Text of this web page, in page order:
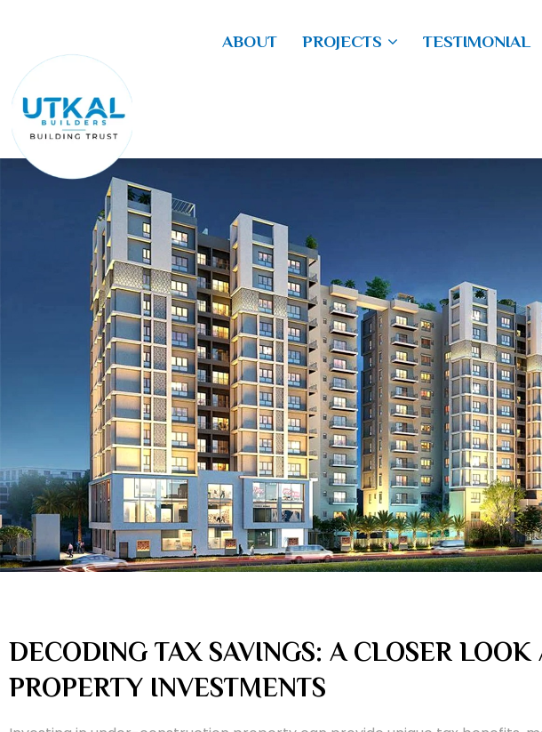
ABOUT PROJECTS TESTIMONIAL
DECODING TAX SAVINGS: A CLOSER
PROPERTY INVESTMENTS